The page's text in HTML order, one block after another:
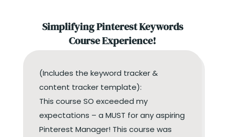
Simplifying Pinterest Keywords
Course Experience!
(Includes the keyword tracker &
content tracker template):
This course SO exceeded my
expectations – a MUST for any aspiring
Pinterest Manager! This course was